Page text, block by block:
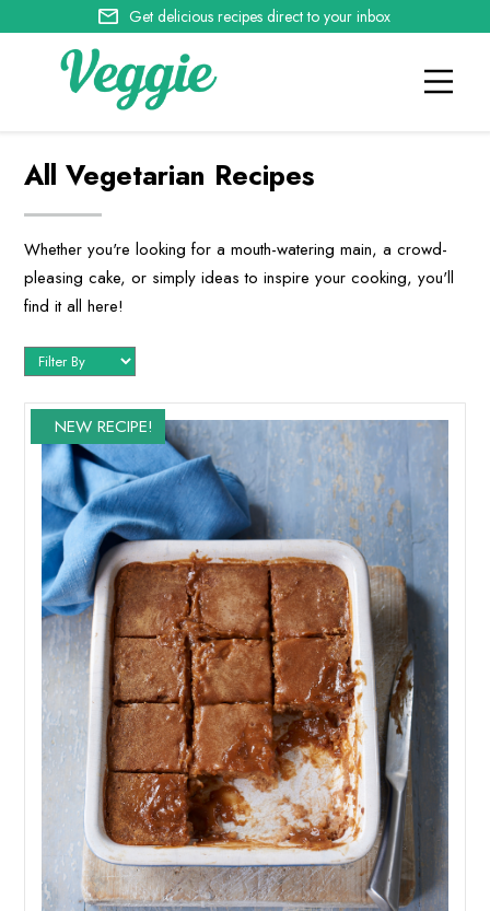
Get delicious recipes direct to your inbox
All Vegetarian Recipes
Whether you're looking for a mouth-watering main, a crowd-
pleasing cake, or simply ideas to inspire your cooking, you'll
find it all here!
NEW RECIPE!